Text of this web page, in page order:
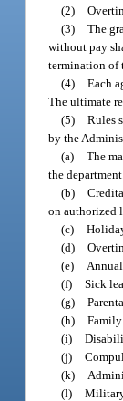
(2)
(3) The
without pay
termination of
(4) Each
The ultimate
(5) Rules
by the
(a) The
the department.
(b)
on authorized
(c)
(d)
(e)
(f) Sick
(g)
(h) Family
(i)
(j)
(k)
(l)